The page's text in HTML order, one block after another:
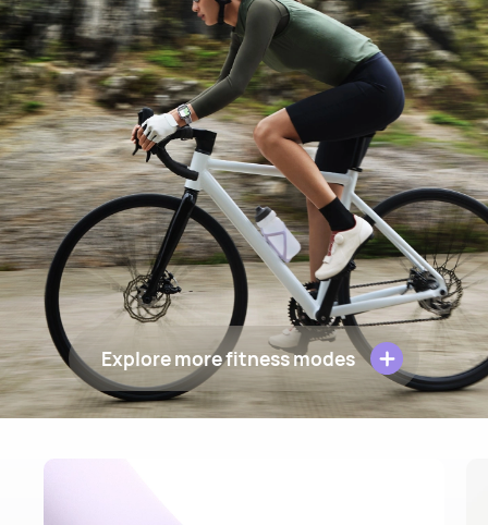
Explore more fitness modes